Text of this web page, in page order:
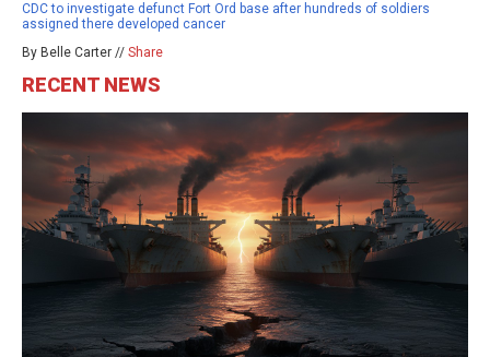
CDC to investigate defunct Fort Ord base after hundreds of soldiers
assigned there developed cancer
By Belle Carter // Share
RECENT NEWS